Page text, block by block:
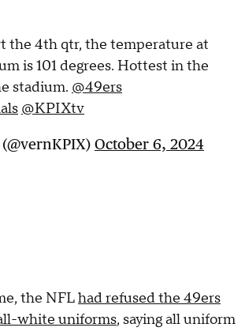
the 4th qtr, the temperature at
is 101 degrees. Hottest in the
stadium. @49ers
@KPIXtv
October 6, 2024
the NFLhad refused the 49ers
white uniforms, saying all uniform